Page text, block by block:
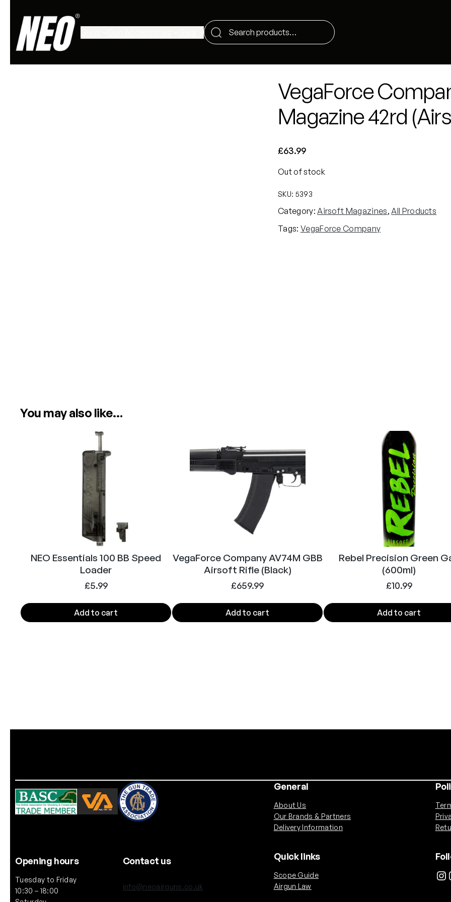
VegaForce
Magazine 42rd
£63.99
Out of stock
SKU: 5393
Category: Airsoft Magazines, All Products
Tags: VegaForce Company
You may also like…
NEO Essentials 100 BB Speed
Loader
£5.99
Add to cart
VegaForce Company AV74M GBB
Airsoft Rifle (Black)
£659.99
Add to cart
Rebel Precision Green
(600ml)
£10.99
Add to cart
Opening hours
Tuesday to Friday
10:30 – 18:00
Contact us
info@neoairguns.co.uk
General
About Us
Our Brands & Partners
Delivery Information
Quick links
Scope Guide
Airgun Law
Instagram